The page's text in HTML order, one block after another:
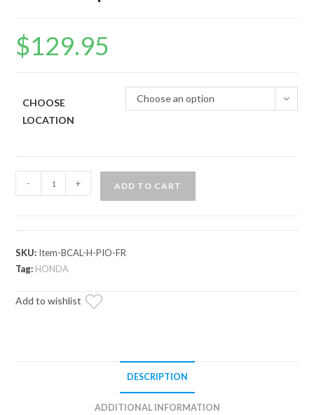
$129.95
CHOOSE
LOCATION
Choose an option
&
Pioneer
Brake
quantity
- + ADD TO CART
SKU: Item-BCAL-H-PIO-FR
Tag: HONDA
Add to wishlist
DESCRIPTION
ADDITIONAL INFORMATION